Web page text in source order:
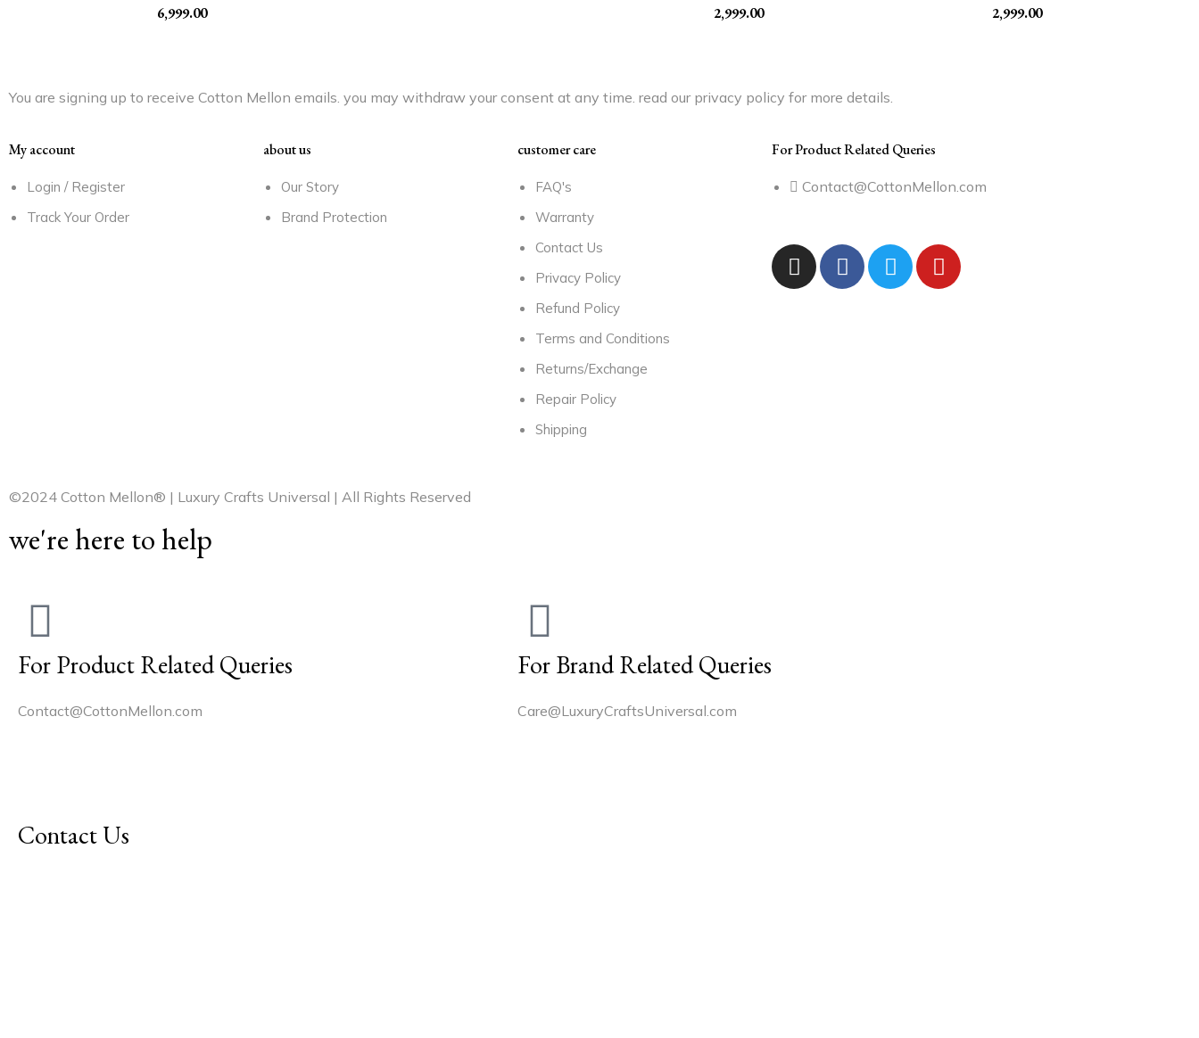
6,999.00 2,999.00 2,999.00
You are signing up to receive Cotton Mellon emails. you may withdraw your consent at any time. read our privacy policy for more details.
My account
Login / Register
Track Your Order
about us
Our Story
Brand Protection
customer care
FAQ's
Warranty
Contact Us
Privacy Policy
Refund Policy
Terms and Conditions
Returns/Exchange
Repair Policy
Shipping
For Product Related Queries
Contact@CottonMellon.com
©2024 Cotton Mellon® | Luxury Crafts Universal | All Rights Reserved
we're here to help
For Product Related Queries
Contact@CottonMellon.com
For Brand Related Queries
Care@LuxuryCraftsUniversal.com
Contact Us